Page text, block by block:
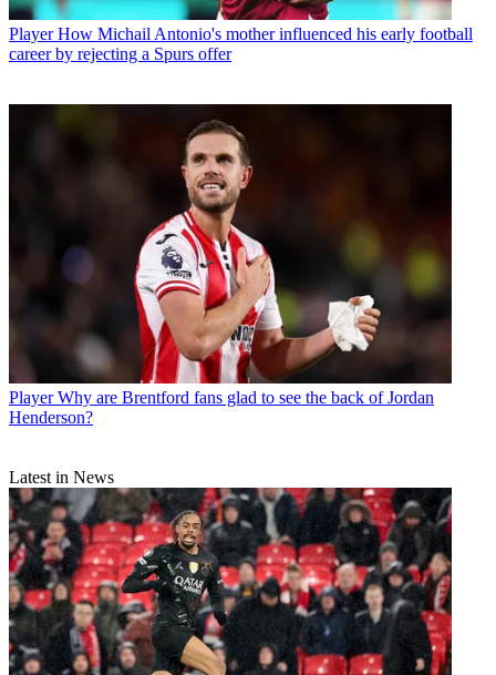
Player How Michail Antonio's mother influenced his early football
career by rejecting a Spurs offer
Player Why are Brentford fans glad to see the back of Jordan
Henderson?
Latest in News